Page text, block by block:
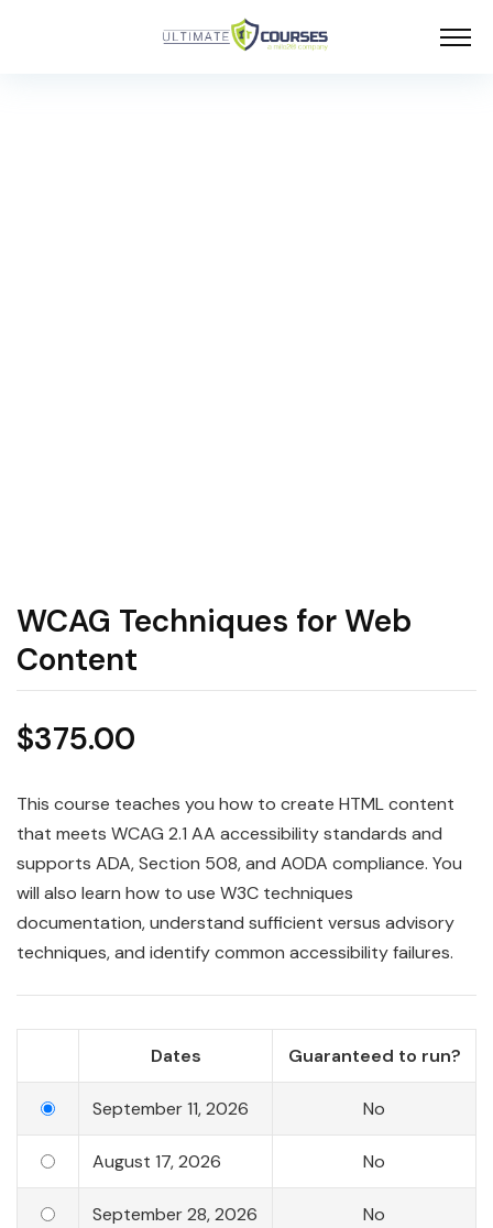
WCAG Techniques for Web
Content
$375.00
This course teaches you how to create HTML content
that meets WCAG 2.1 AA accessibility standards and
supports ADA, Section 508, and AODA compliance. You
will also learn how to use W3C techniques
documentation, understand sufficient versus advisory
techniques, and identify common accessibility failures.
Dates Guaranteed to run?
September 11, 2026 No
August 17, 2026 No
September 28, 2026 No